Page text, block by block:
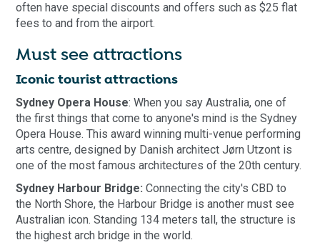
often have special discounts and offers such as $25 flat
fees to and from the airport.
Must see attractions
Iconic tourist attractions
Sydney Opera House: When you say Australia, one of
the first things that come to anyone's mind is the Sydney
Opera House. This award winning multi-venue performing
arts centre, designed by Danish architect Jørn Utzont is
one of the most famous architectures of the 20th century.
Sydney Harbour Bridge:Connecting the city's CBD to
the North Shore, the Harbour Bridge is another must see
Australian icon. Standing 134 meters tall, the structure is
the highest arch bridge in the world.